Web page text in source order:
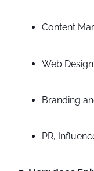
Content
Web
Branding
PR,